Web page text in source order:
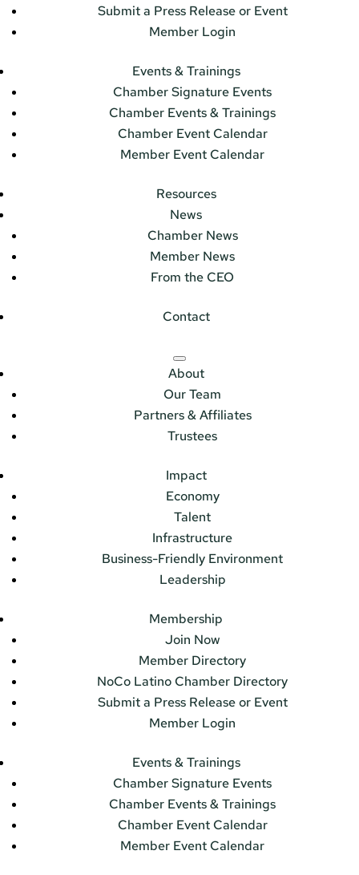
Submit a Press Release or Event
Member Login
Events & Trainings
Chamber Signature Events
Chamber Events & Trainings
Chamber Event Calendar
Member Event Calendar
Resources
News
Chamber News
Member News
From the CEO
Contact
About
Our Team
Partners & Affiliates
Trustees
Impact
Economy
Talent
Infrastructure
Business-Friendly Environment
Leadership
Membership
Join Now
Member Directory
NoCo Latino Chamber Directory
Submit a Press Release or Event
Member Login
Events & Trainings
Chamber Signature Events
Chamber Events & Trainings
Chamber Event Calendar
Member Event Calendar